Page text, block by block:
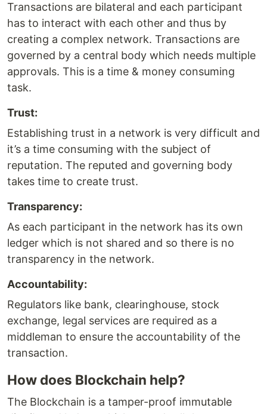
Transactions are bilateral and each participant
has to interact with each other and thus by
creating a complex network. Transactions are
governed by a central body which needs multiple
approvals. This is a time & money consuming
task.
Trust:
Establishing trust in a network is very difficult and
it’s a time consuming with the subject of
reputation. The reputed and governing body
takes time to create trust.
Transparency:
As each participant in the network has its own
ledger which is not shared and so there is no
transparency in the network.
Accountability:
Regulators like bank, clearinghouse, stock
exchange, legal services are required as a
middleman to ensure the accountability of the
transaction.
How does Blockchain help?
The Blockchain is a tamper-proof immutable